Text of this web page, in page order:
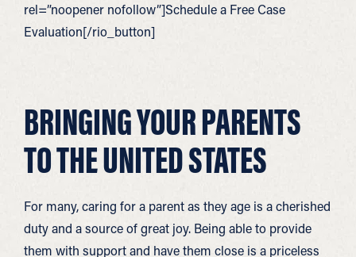
rel=”noopener nofollow”]Schedule a Free Case
Evaluation[/rio_button]
BRINGING YOUR PARENTS
TO THE UNITED STATES
For many, caring for a parent as they age is a cherished
duty and a source of great joy. Being able to provide
them with support and have them close is a priceless